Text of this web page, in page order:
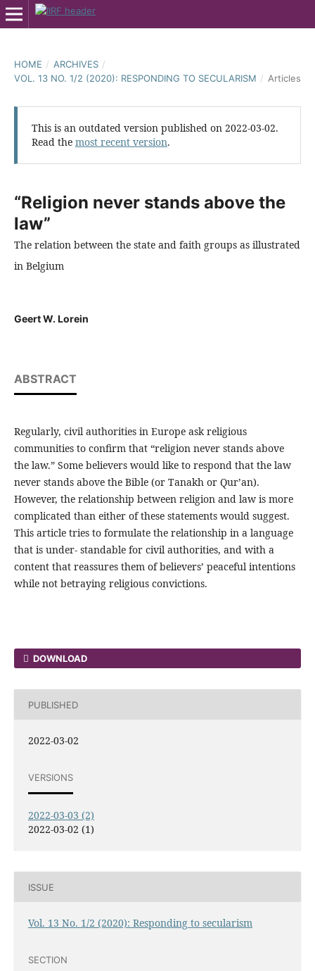
HOME / ARCHIVES /
VOL. 13 NO. 1/2 (2020): RESPONDING TO SECULARISM / Articles
This is an outdated version published on 2022-03-02.
Read the most recent version.
“Religion never stands above the
law”
The relation between the state and faith groups as illustrated
in Belgium
Geert W. Lorein
ABSTRACT
Regularly, civil authorities in Europe ask religious
communities to confirm that “religion never stands above
the law.” Some believers would like to respond that the law
never stands above the Bible (or Tanakh or Qur’an).
However, the relationship between religion and law is more
complicated than either of these statements would suggest.
This article tries to formulate the relationship in a language
that is under- standable for civil authorities, and with a
content that reassures them of believers’ peaceful intentions
while not betraying religious convictions.
DOWNLOAD
PUBLISHED
2022-03-02
VERSIONS
2022-03-03 (2)
2022-03-02 (1)
ISSUE
Vol. 13 No. 1/2 (2020): Responding to secularism
SECTION